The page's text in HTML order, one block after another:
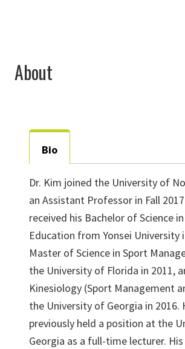
About
Bio
Dr. Kim joined the University of
an Assistant Professor in Fall
received his Bachelor of Science
Education from Yonsei University
Master of Science in Sport
the University of Florida in 2011,
Kinesiology (Sport Management
the University of Georgia in 2016.
previously held a position at the
Georgia as a full-time lecturer. His